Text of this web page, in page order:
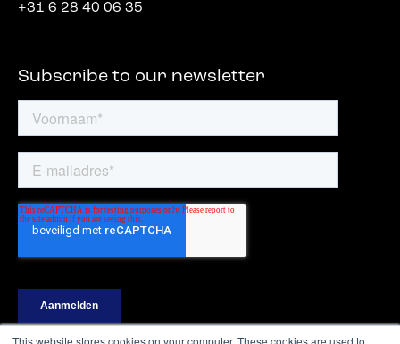
This website stores cookies on your computer. These cookies are used to
+31 6 28 40 06 35
Subscribe to our newsletter